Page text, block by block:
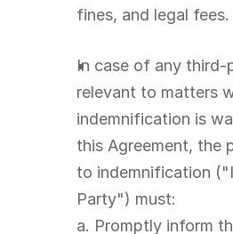
fines, and legal fees.
In case of any third-
relevant to matters
indemnification is
this Agreement, the
to indemnification
Party") must:
a. Promptly inform